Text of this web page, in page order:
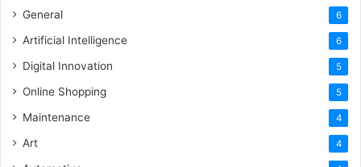
General 6
Artificial Intelligence 6
Digital Innovation 5
Online Shopping 5
Maintenance 4
Art 4